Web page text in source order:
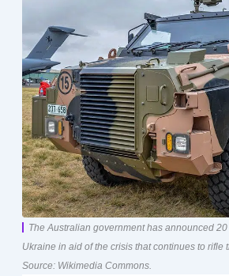
The Australian government has announced
Ukraine in aid of the crisis that continues to rifle
Source: Wikimedia Commons.